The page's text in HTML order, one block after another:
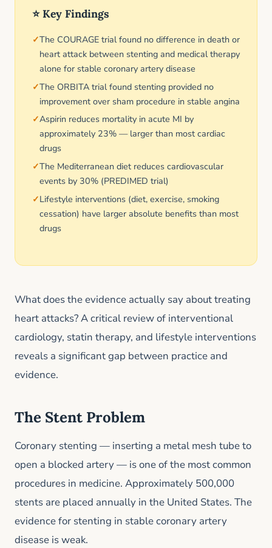
⭐ Key Findings
The COURAGE trial found no difference in death or
heart attack between stenting and medical therapy
alone for stable coronary artery disease
The ORBITA trial found stenting provided no
improvement over sham procedure in stable angina
Aspirin reduces mortality in acute MI by
approximately 23% — larger than most cardiac
drugs
The Mediterranean diet reduces cardiovascular
events by 30% (PREDIMED trial)
Lifestyle interventions (diet, exercise, smoking
cessation) have larger absolute benefits than most
drugs
What does the evidence actually say about treating
heart attacks? A critical review of interventional
cardiology, statin therapy, and lifestyle interventions
reveals a significant gap between practice and
evidence.
The Stent Problem
Coronary stenting — inserting a metal mesh tube to
open a blocked artery — is one of the most common
procedures in medicine. Approximately 500,000
stents are placed annually in the United States. The
evidence for stenting in stable coronary artery
disease is weak.